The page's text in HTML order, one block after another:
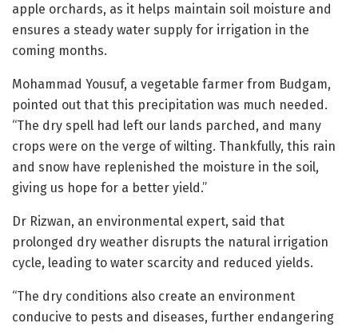
apple orchards, as it helps maintain soil moisture and
ensures a steady water supply for irrigation in the
coming months.
Mohammad Yousuf, a vegetable farmer from Budgam,
pointed out that this precipitation was much needed.
“The dry spell had left our lands parched, and many
crops were on the verge of wilting. Thankfully, this rain
and snow have replenished the moisture in the soil,
giving us hope for a better yield.”
Dr Rizwan, an environmental expert, said that
prolonged dry weather disrupts the natural irrigation
cycle, leading to water scarcity and reduced yields.
“The dry conditions also create an environment
conducive to pests and diseases, further endangering